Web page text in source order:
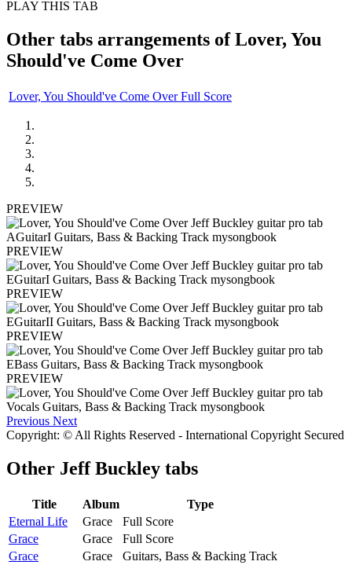
PLAY THIS TAB
Other tabs arrangements ofLover, You
Should've Come Over
Lover, You Should've Come Over Full Score
PREVIEW
PREVIEW
PREVIEW
PREVIEW
PREVIEW
Previous Next
Copyright: © All Rights Reserved - International Copyright Secured
Other Jeff Buckley tabs
Title Album
Type
Eternal Life
Grace
Full Score
Grace
Grace
Full Score
Grace
Grace
Guitars, Bass & Backing Track